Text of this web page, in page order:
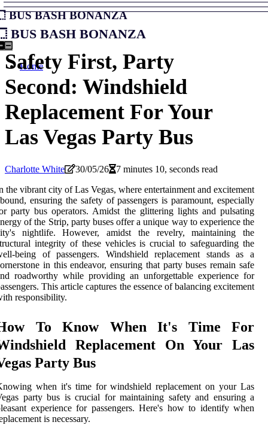
Bus Bash Bonanza
Bus Bash Bonanza
Home
Safety First, Party
Second: Windshield
Replacement For Your
Las Vegas Party Bus
Charlotte White 30/05/26
7 minutes 10, seconds read
the vibrant city of Las Vegas, where entertainment and excitement
ensuring the safety of passengers is paramount, especially
party bus operators. Amidst the glittering lights and pulsating
of the Strip, party buses offer a unique way to experience the
nightlife. However, amidst the revelry, maintaining the
integrity of these vehicles is crucial to safeguarding the
being of passengers. Windshield replacement stands as a
in this endeavor, ensuring that party buses remain safe
roadworthy while providing an unforgettable experience for
This article captures the essence of balancing excitement
responsibility.
To Know When It's Time For
Replacement On Your Las
Party Bus
when it's time for windshield replacement on your Las
party bus is crucial for maintaining safety and ensuring a
experience for passengers. Here's how to identify when
is necessary.